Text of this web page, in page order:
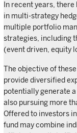
In recent years,
in multi-strategy
multiple portfolio
strategies, including
(event driven, equity
The objective of
provide diversified
potentially generate
also pursuing more
Offered to investors
fund may combine